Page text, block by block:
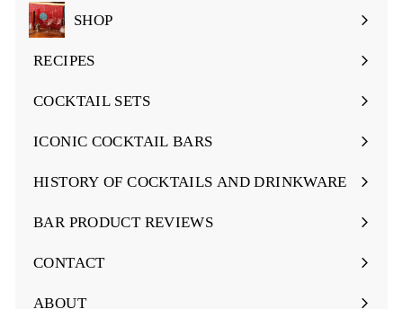
SHOP
Expand
submenu
RECIPES
Expand
submenu
COCKTAIL SETS
Expand
submenu
ICONIC COCKTAIL BARS
Expand
submenu
HISTORY OF COCKTAILS AND DRINKWARE
Expand
submenu
BAR PRODUCT REVIEWS
Expand
submenu
CONTACT
ABOUT